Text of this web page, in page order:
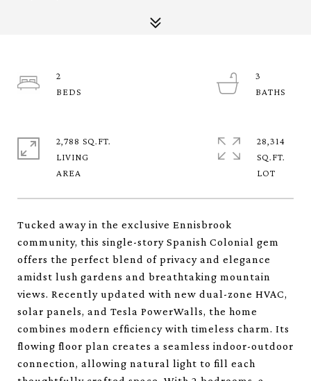
Tucked away in the exclusive Ennisbrook
community, this single-story Spanish Colonial gem
offers the perfect blend of privacy and elegance
amidst lush gardens and breathtaking mountain
views. Recently updated with new dual-zone HVAC,
solar panels, and Tesla PowerWalls, the home
combines modern efficiency with timeless charm. Its
flowing floor plan creates a seamless indoor-outdoor
connection, allowing natural light to fill each
2
3
2,788 SQ.FT.
LIVING
28,314
SQ.FT.